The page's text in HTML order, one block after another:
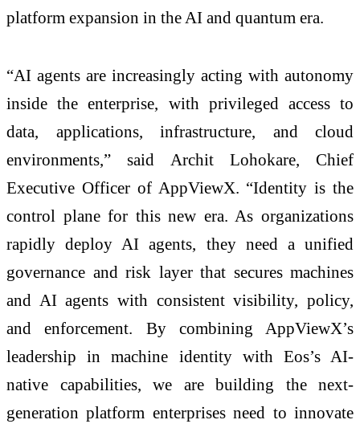
platform expansion in the AI and quantum era.
“AI agents are increasingly acting with autonomy
inside the enterprise, with privileged access to
data, applications, infrastructure, and cloud
environments,” said Archit Lohokare, Chief
Executive Officer of AppViewX. “Identity is the
control plane for this new era. As organizations
rapidly deploy AI agents, they need a unified
governance and risk layer that secures machines
and AI agents with consistent visibility, policy,
and enforcement. By combining AppViewX’s
leadership in machine identity with Eos’s AI-
native capabilities, we are building the next-
generation platform enterprises need to innovate